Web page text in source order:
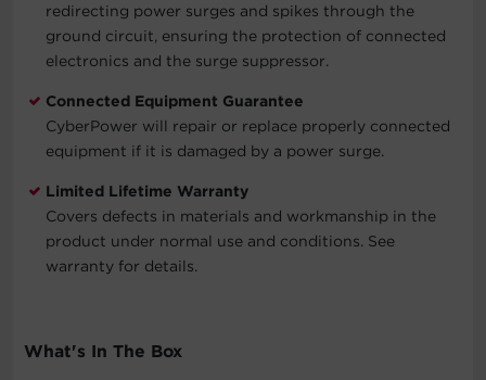
redirecting power surges and spikes through the
ground circuit, ensuring the protection of connected
electronics and the surge suppressor.
Connected Equipment Guarantee
CyberPower will repair or replace properly connected
equipment if it is damaged by a power surge.
Limited Lifetime Warranty
Covers defects in materials and workmanship in the
product under normal use and conditions. See
warranty for details.
What's In The Box